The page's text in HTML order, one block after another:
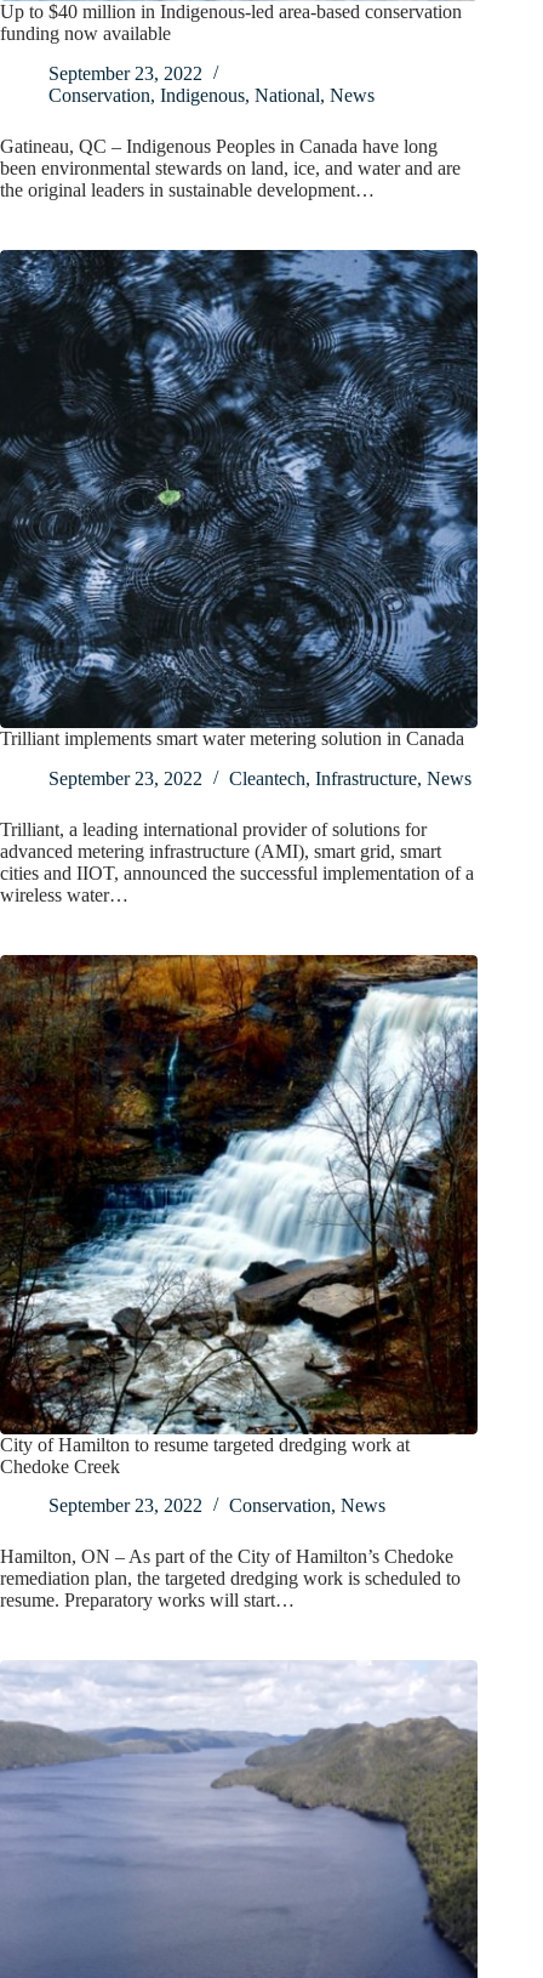
Up to $40 million in Indigenous-led area-based conservation
funding now available
September 23, 2022
Conservation, Indigenous, National, News
Gatineau, QC – Indigenous Peoples in Canada have long
been environmental stewards on land, ice, and water and are
the original leaders in sustainable development…
Trilliant implements smart water metering solution in Canada
September 23, 2022
Cleantech, Infrastructure, News
Trilliant, a leading international provider of solutions for
advanced metering infrastructure (AMI), smart grid, smart
cities and IIOT, announced the successful implementation of a
wireless water…
City of Hamilton to resume targeted dredging work at
Chedoke Creek
September 23, 2022
Conservation, News
Hamilton, ON – As part of the City of Hamilton’s Chedoke
remediation plan, the targeted dredging work is scheduled to
resume. Preparatory works will start…